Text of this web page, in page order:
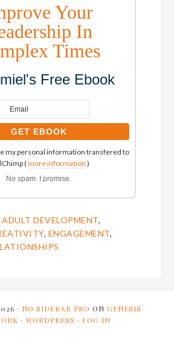
Your
In
Times
Free Ebook
my personal information transfered to
(more information )
No spam. I promise.
ADULT DEVELOPMENT,
, ENGAGEMENT,
· NO SIDEBAR PRO ON GENESIS
· WORDPRESS · LOG IN